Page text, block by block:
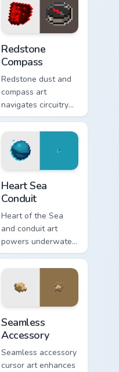
modern block world
appeal.
Redstone
Compass
Redstone dust and
compass art
navigates circuitry
crafting essentials
across your pointer
with exploration
tool warmth.
Heart Sea
Conduit
Heart of the Sea
and conduit art
powers underwater
beacon construction
prestige across your
pointer with ocean
magic.
Seamless
Accessory
Seamless accessory
cursor art enhances